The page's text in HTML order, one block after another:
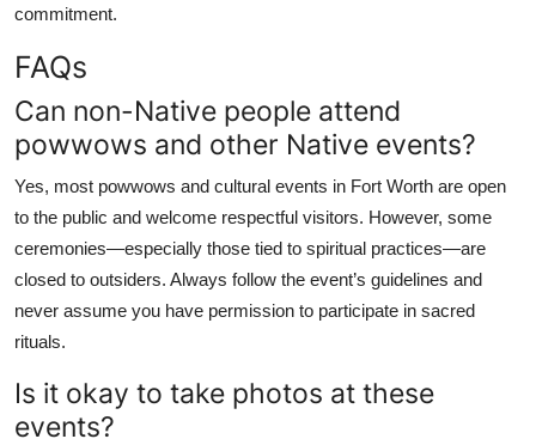
commitment.
FAQs
Can non-Native people attend
powwows and other Native events?
Yes, most powwows and cultural events in Fort Worth are open
to the public and welcome respectful visitors. However, some
ceremonies—especially those tied to spiritual practices—are
closed to outsiders. Always follow the event’s guidelines and
never assume you have permission to participate in sacred
rituals.
Is it okay to take photos at these
events?